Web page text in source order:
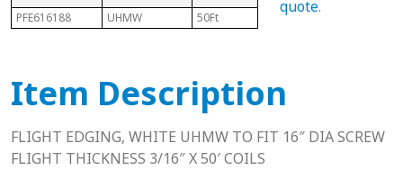
PFE616188 UHMW 50Ft .350"
quote.
Item Description
FLIGHT EDGING, WHITE UHMW TO FIT 16″ DIA SCREW
FLIGHT THICKNESS 3/16″ X 50′ COILS